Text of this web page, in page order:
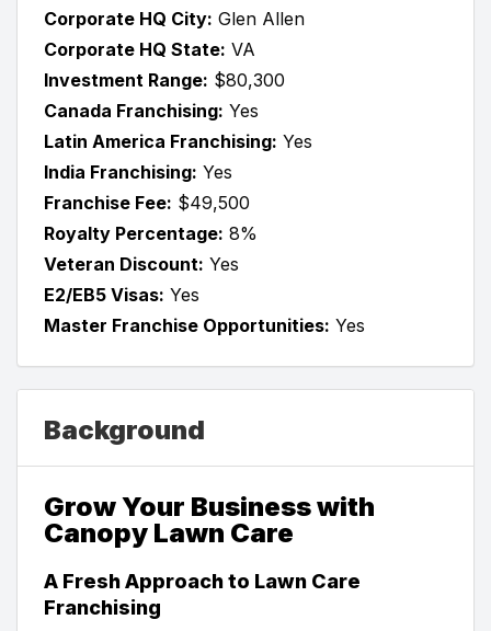
Corporate HQ City: Glen Allen
Corporate HQ State: VA
Investment Range: $80,300
Canada Franchising: Yes
Latin America Franchising: Yes
India Franchising: Yes
Franchise Fee: $49,500
Royalty Percentage: 8%
Veteran Discount: Yes
E2/EB5 Visas: Yes
Master Franchise Opportunities: Yes
Background
Grow Your Business with
Canopy Lawn Care
A Fresh Approach to Lawn Care
Franchising